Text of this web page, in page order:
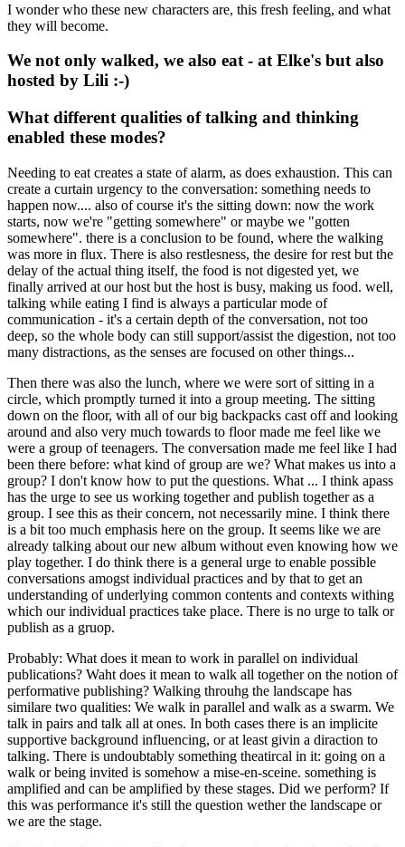
I wonder who these new characters are, this fresh feeling, and what
they will become.
We not only walked, we also eat - at Elke's but also
hosted by Lili :-)
What different qualities of talking and thinking
enabled these modes?
Needing to eat creates a state of alarm, as does exhaustion. This can
create a curtain urgency to the conversation: something needs to
happen now.... also of course it's the sitting down: now the work
starts, now we're "getting somewhere" or maybe we "gotten
somewhere". there is a conclusion to be found, where the walking
was more in flux. There is also restlesness, the desire for rest but the
delay of the actual thing itself, the food is not digested yet, we
finally arrived at our host but the host is busy, making us food. well,
talking while eating I find is always a particular mode of
communication - it's a certain depth of the conversation, not too
deep, so the whole body can still support/assist the digestion, not too
many distractions, as the senses are focused on other things...
Then there was also the lunch, where we were sort of sitting in a
circle, which promptly turned it into a group meeting. The sitting
down on the floor, with all of our big backpacks cast off and looking
around and also very much towards to floor made me feel like we
were a group of teenagers. The conversation made me feel like I had
been there before: what kind of group are we? What makes us into a
group? I don't know how to put the questions. What ... I think apass
has the urge to see us working together and publish together as a
group. I see this as their concern, not necessarily mine. I think there
is a bit too much emphasis here on the group. It seems like we are
already talking about our new album without even knowing how we
play together. I do think there is a general urge to enable possible
conversations amogst individual practices and by that to get an
understanding of underlying common contents and contexts withing
which our individual practices take place. There is no urge to talk or
publish as a gruop.
Probably: What does it mean to work in parallel on individual
publications? Waht does it mean to walk all together on the notion of
performative publishing? Walking throuhg the landscape has
similare two qualities: We walk in parallel and walk as a swarm. We
talk in pairs and talk all at ones. In both cases there is an implicite
supportive background influencing, or at least givin a diraction to
talking. There is undoubtably something theatircal in it: going on a
walk or being invited is somehow a mise-en-sceine. something is
amplified and can be amplified by these stages. Did we perform? If
this was performance it's still the question wether the landscape or
we are the stage.